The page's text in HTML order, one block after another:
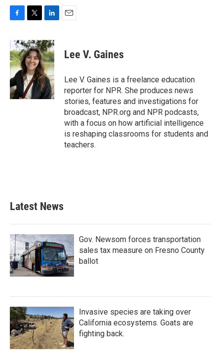
c
e
b
o
o
k
i
t
t
e
r
n
k
e
d
I
n
Lee V. Gaines
Lee V. Gaines is a freelance education
reporter for NPR. She produces news
stories, features and investigations for
broadcast, NPR.org and NPR podcasts,
with a focus on how artificial intelligence
is reshaping classrooms for students and
teachers.
Latest News
Gov. Newsom forces transportation
sales tax measure on Fresno County
ballot
Invasive species are taking over
California ecosystems. Goats are
fighting back.